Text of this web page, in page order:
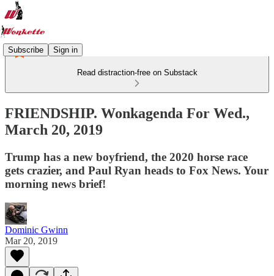
Subscribe Sign in
Read distraction-free on Substack
FRIENDSHIP. Wonkagenda For Wed.,
March 20, 2019
Trump has a new boyfriend, the 2020 horse race
gets crazier, and Paul Ryan heads to Fox News. Your
morning news brief!
Dominic Gwinn
Mar 20, 2019